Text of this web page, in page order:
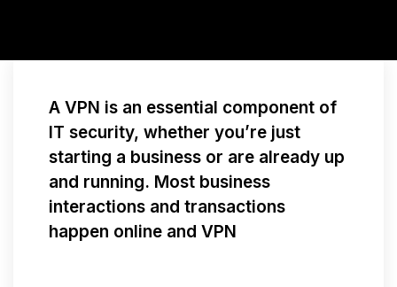
A VPN is an essential component of
IT security, whether you’re just
starting a business or are already up
and running. Most business
interactions and transactions
happen online and VPN